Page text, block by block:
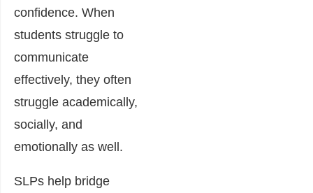
confidence. When
students struggle to
communicate
effectively, they often
struggle academically,
socially, and
emotionally as well.
SLPs help bridge